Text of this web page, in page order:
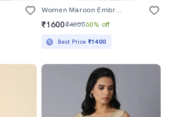
Women Maroon Embroidered Stitched Blouse
₹1600₹400060% off
Best Price ₹1400